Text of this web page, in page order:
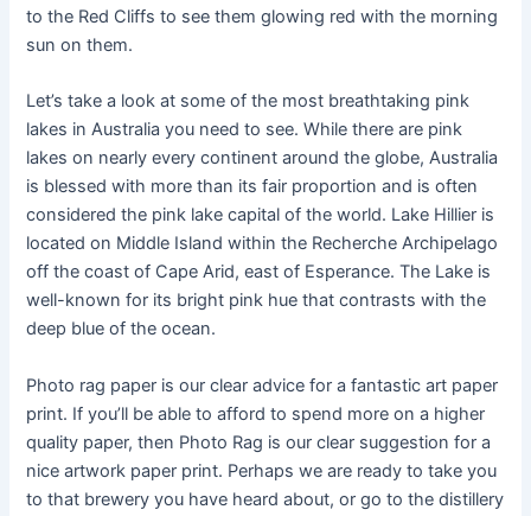
to the Red Cliffs to see them glowing red with the morning
sun on them.
Let’s take a look at some of the most breathtaking pink
lakes in Australia you need to see. While there are pink
lakes on nearly every continent around the globe, Australia
is blessed with more than its fair proportion and is often
considered the pink lake capital of the world. Lake Hillier is
located on Middle Island within the Recherche Archipelago
off the coast of Cape Arid, east of Esperance. The Lake is
well-known for its bright pink hue that contrasts with the
deep blue of the ocean.
Photo rag paper is our clear advice for a fantastic art paper
print. If you’ll be able to afford to spend more on a higher
quality paper, then Photo Rag is our clear suggestion for a
nice artwork paper print. Perhaps we are ready to take you
to that brewery you have heard about, or go to the distillery